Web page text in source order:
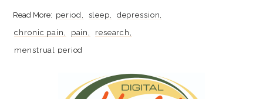
period sleep
depression
chronic pain
pain
research
menstrual period